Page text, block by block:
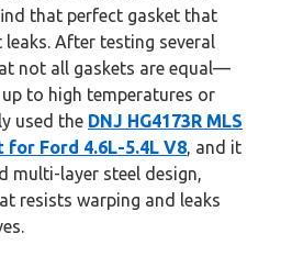
that perfect gasket that
After testing several
not all gaskets are equal—
to high temperatures or
used the DNJ HG4173R MLS
for Ford 4.6L-5.4L V8, and it
multi-layer steel design,
resists warping and leaks